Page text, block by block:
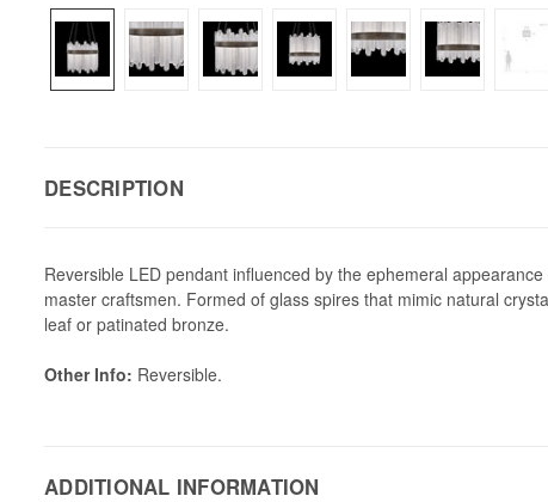
DESCRIPTION
Reversible LED pendant influenced by the ephemeral
master craftsmen. Formed of glass spires that mimic natural
leaf or patinated bronze.
Other Info: Reversible.
ADDITIONAL INFORMATION